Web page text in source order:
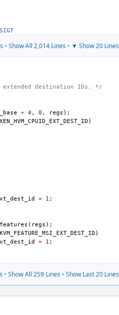
• Show All 2,014 Lines• ▼ Show 20 Lines
extended destination IDs. */
+ 4, 0 , regs );
XEN_HVM_CPUID_EXT_DEST_ID )
= 1 ;
( regs );
KVM_FEATURE_MSI_EXT_DEST_ID )
= 1 ;
• Show All 259 Lines • Show Last 20 Lines